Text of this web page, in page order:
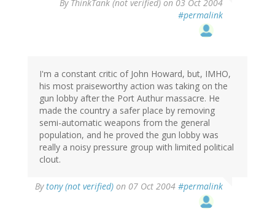
By ThinkTank (not verified) on 03 Oct 2004
#permalink
I'm a constant critic of John Howard, but, IMHO,
his most praiseworthy action was taking on the
gun lobby after the Port Authur massacre. He
made the country a safer place by removing
semi-automatic weapons from the general
population, and he proved the gun lobby was
really a noisy pressure group with limited political
clout.
Bytony (not verified) on 07 Oct 2004 #permalink